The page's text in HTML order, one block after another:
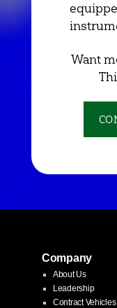
Want
Company
About Us
Leadership
Contract Vehicles